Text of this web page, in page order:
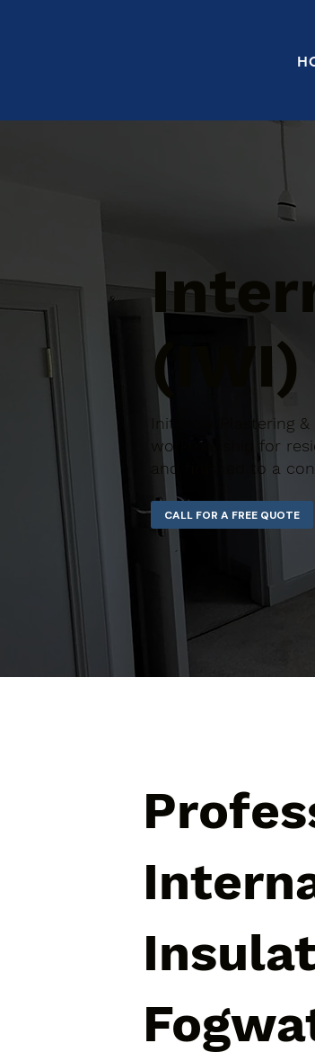
Initiative Plastering
workmanship for
and finished to a
CALL FOR A FREE QUOTE